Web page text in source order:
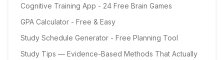
Cognitive Training App - 24 Free Brain Games
GPA Calculator - Free & Easy
Study Schedule Generator - Free Planning Tool
Study Tips — Evidence-Based Methods That Actually